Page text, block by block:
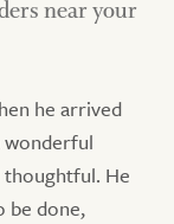
near your
he arrived
wonderful
He
be done,